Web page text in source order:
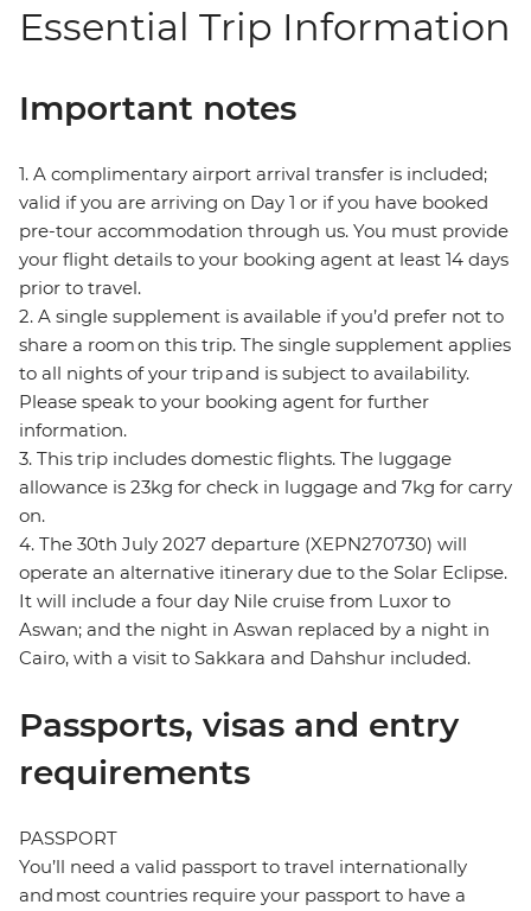
Essential Trip Information
Important notes
1. A complimentary airport arrival transfer is included;
valid if you are arriving on Day 1 or if you have booked
pre-tour accommodation through us. You must provide
your flight details to your booking agent at least 14 days
prior to travel.
2. A single supplement is available if you’d prefer not to
share a room on this trip. The single supplement applies
to all nights of your trip and is subject to availability.
Please speak to your booking agent for further
information.
3. This trip includes domestic flights. The luggage
allowance is 23kg for check in luggage and 7kg for carry
on.
4. The 30th July 2027 departure (XEPN270730) will
operate an alternative itinerary due to the Solar Eclipse.
It will include a four day Nile cruise from Luxor to
Aswan; and the night in Aswan replaced by a night in
Cairo, with a visit to Sakkara and Dahshur included.
Passports, visas and entry
requirements
PASSPORT
You’ll need a valid passport to travel internationally
and most countries require your passport to have a